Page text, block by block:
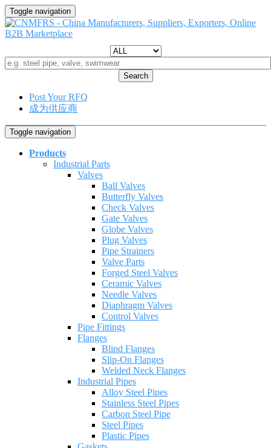
Toggle navigation
Search
Post Your RFQ
成为供应商
Toggle navigation
Products
Industrial Parts
Valves
Ball Valves
Butterfly Valves
Check Valves
Gate Valves
Globe Valves
Plug Valves
Pipe Strainers
Valve Parts
Forged Steel Valves
Ceramic Valves
Needle Valves
Diaphragm Valves
Control Valves
Pipe Fittings
Flanges
Blind Flanges
Slip-On Flanges
Welded Neck Flanges
Industrial Pipes
Alloy Steel Pipes
Stainless Steel Pipes
Carbon Steel Pipe
Steel Pipes
Plastic Pipes